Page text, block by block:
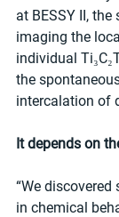
at BESSY II,
imaging the
individual
the
intercalation of
It depends on
“We
in chemical